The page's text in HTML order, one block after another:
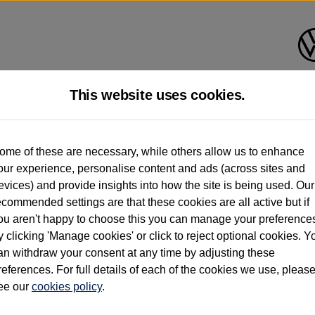
had multiple users as part of a fleet and/or be ex-business use. In order to meet
standards regardless of source. Volkswagen Commercial Vehicles
only (and not any or all earlier owners), and will not detail how the owner
information (including logbook details), please consult your Volkswagen Van
Vehicles electric vehicles) have a restricted lifespan. Battery capacity
that may impact resale value. New vehicle performance figures (including
and range), in relation to used vehicles with older batteries, as they will not
new vehicle battery warranty, please clickhttps://www.volkswagen-vans.co.uk/
relate to van when new. Used van performance will differ.
This website uses cookies.
of these are necessary, while others allow us to enhance
experience, personalise content and ads (across sites and
and provide insights into how the site is being used. Our
settings are that these cookies are all active but if
aren't happy to choose this you can manage your
clicking 'Manage cookies' or click to reject optional cookies.
withdraw your consent at any time by adjusting these
For full details of each of the cookies we use, please
our cookies policy.